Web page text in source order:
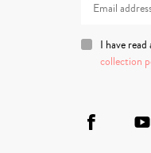
I have
collection